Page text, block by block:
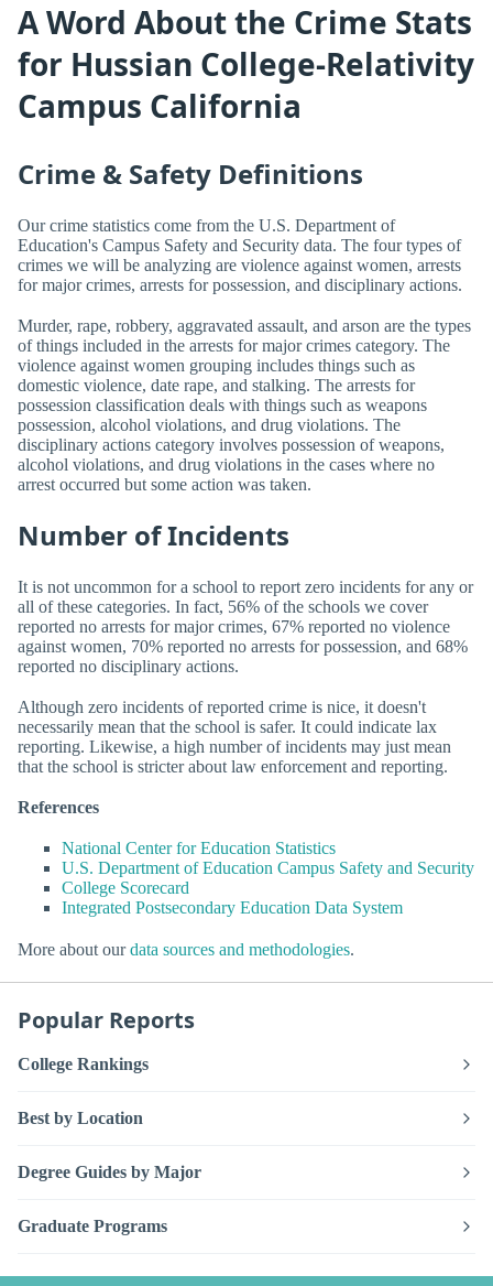
A Word About the Crime Stats
for Hussian College-Relativity
Campus California
Crime & Safety Definitions
Our crime statistics come from the U.S. Department of
Education's Campus Safety and Security data. The four types of
crimes we will be analyzing are violence against women, arrests
for major crimes, arrests for possession, and disciplinary actions.
Murder, rape, robbery, aggravated assault, and arson are the types
of things included in the arrests for major crimes category. The
violence against women grouping includes things such as
domestic violence, date rape, and stalking. The arrests for
possession classification deals with things such as weapons
possession, alcohol violations, and drug violations. The
disciplinary actions category involves possession of weapons,
alcohol violations, and drug violations in the cases where no
arrest occurred but some action was taken.
Number of Incidents
It is not uncommon for a school to report zero incidents for any or
all of these categories. In fact, 56% of the schools we cover
reported no arrests for major crimes, 67% reported no violence
against women, 70% reported no arrests for possession, and 68%
reported no disciplinary actions.
Although zero incidents of reported crime is nice, it doesn't
necessarily mean that the school is safer. It could indicate lax
reporting. Likewise, a high number of incidents may just mean
that the school is stricter about law enforcement and reporting.
References
National Center for Education Statistics
U.S. Department of Education Campus Safety and Security
College Scorecard
Integrated Postsecondary Education Data System
More about ourdata sources and methodologies.
Popular Reports
College Rankings
Best by Location
Degree Guides by Major
Graduate Programs